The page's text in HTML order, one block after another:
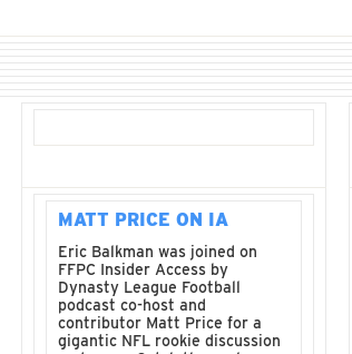
MATT PRICE ON IA
Eric Balkman was joined on
FFPC Insider Access by
Dynasty League Football
podcast co-host and
contributor Matt Price for a
gigantic NFL rookie discussion